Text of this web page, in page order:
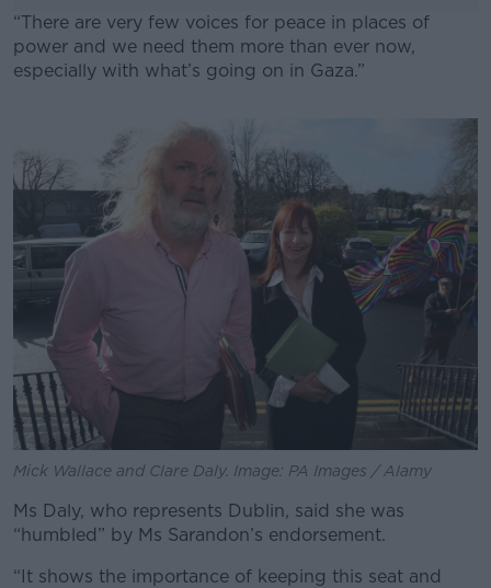
“There are very few voices for peace in places of
power and we need them more than ever now,
especially with what’s going on in Gaza.”
Learn more
Mick Wallace and Clare Daly. Image: PA Images / Alamy
Ms Daly, who represents Dublin, said she was
“humbled” by Ms Sarandon’s endorsement.
“It shows the importance of keeping this seat and